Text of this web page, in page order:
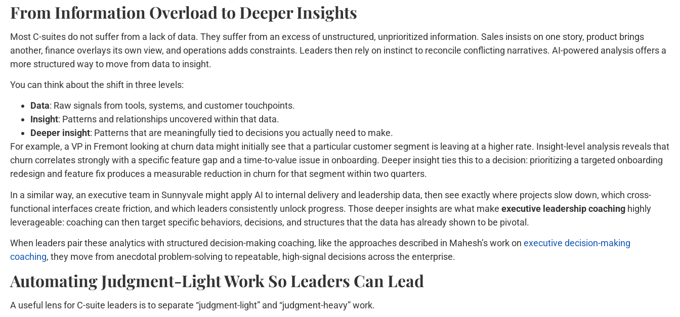
From Information Overload to Deeper Insights
Most C-suites do not suffer from a lack of data. They suffer from an excess of unstructured, unprioritized information. Sales insists on one story, product brings
another, finance overlays its own view, and operations adds constraints. Leaders then rely on instinct to reconcile conflicting narratives. AI-powered analysis offers a
more structured way to move from data to insight.
You can think about the shift in three levels:
Data: Raw signals from tools, systems, and customer touchpoints.
Insight: Patterns and relationships uncovered within that data.
Deeper insight: Patterns that are meaningfully tied to decisions you actually need to make.
For example, a VP in Fremont looking at churn data might initially see that a particular customer segment is leaving at a higher rate. Insight-level analysis reveals that
churn correlates strongly with a specific feature gap and a time-to-value issue in onboarding. Deeper insight ties this to a decision: prioritizing a targeted onboarding
redesign and feature fix produces a measurable reduction in churn for that segment within two quarters.
In a similar way, an executive team in Sunnyvale might apply AI to internal delivery and leadership data, then see exactly where projects slow down, which cross-
functional interfaces create friction, and which leaders consistently unlock progress. Those deeper insights are what make executive leadership coaching highly
leverageable: coaching can then target specific behaviors, decisions, and structures that the data has already shown to be pivotal.
When leaders pair these analytics with structured decision-making coaching, like the approaches described in Mahesh’s work on executive decision-making
coaching, they move from anecdotal problem-solving to repeatable, high-signal decisions across the enterprise.
Automating Judgment-Light Work So Leaders Can Lead
A useful lens for C-suite leaders is to separate “judgment-light” and “judgment-heavy” work.